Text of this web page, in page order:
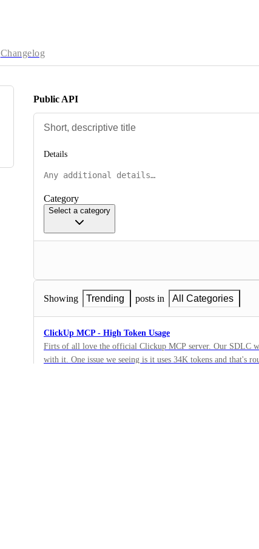
Changelog
Public API
Details
Category
Select a category
Showing Trending posts in All Categories
ClickUp MCP - High Token Usage
Firts of all love the official Clickup MCP server. Our SDLC workflow has been trasnformed
with it. One issue we seeing is it uses 34K tokens and that's roughly 17% of claude's 200K